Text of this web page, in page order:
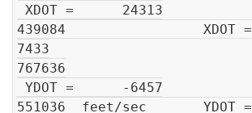
439084                 XDOT =
7433
767636
551036  feet/sec       YDOT =